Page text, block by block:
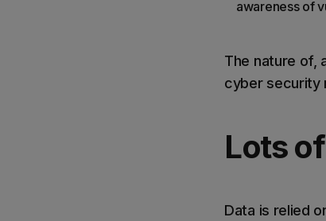
awareness of
The nature of,
cyber security
Lots
Data is relied